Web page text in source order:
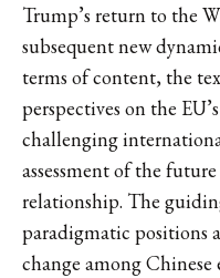
Trump’s return to the
subsequent new
terms of content, the
perspectives on the
challenging
assessment of the
relationship. The
paradigmatic positions
change among Chinese